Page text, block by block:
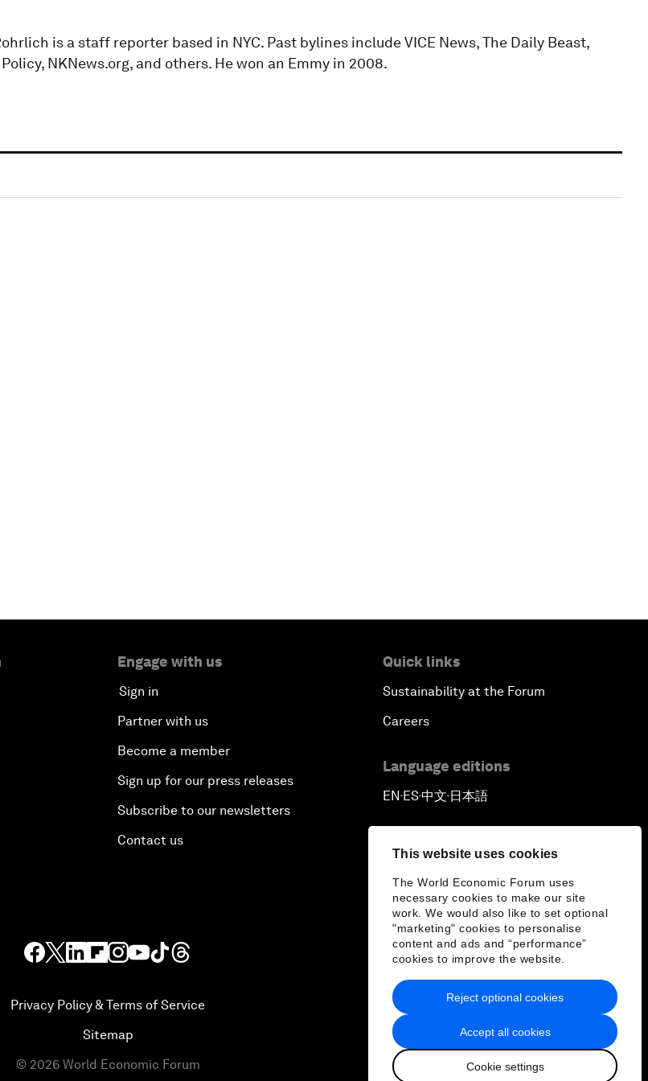
This website uses cookies
The World Economic Forum uses
necessary cookies to make our site
work. We would also like to set optional
"marketing" cookies to personalise
content and ads and “performance”
cookies to improve the website.
Accept all cookies
Cookie settings
Reject optional cookies
is a staff reporter based in NYC. Past bylines include VICE News, The Daily Beast,
NKNews.org, and others. He won an Emmy in 2008.
Engage with us
Sign in
Partner with us
Become a member
Sign up for our press releases
Subscribe to our newsletters
Contact us
Quick links
Sustainability at the Forum
Careers
Language editions
EN▪ES▪中文▪ 日本語
Privacy Policy & Terms of Service
Sitemap
© 2026 World Economic Forum